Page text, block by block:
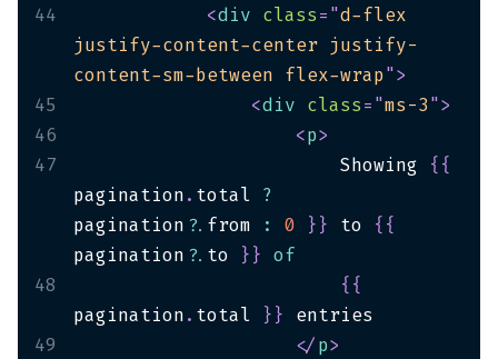
44
<div class="d-flex
justify-content-center justify-
content-sm-between flex-wrap">
45
<div class="ms-3">
46
<p>
47
                        Showing
{ {
pagination. total ?
pagination ?. from : 0 }} to { {
pagination ?. to }} of
48
{ {
pagination. total }}
49
</p>